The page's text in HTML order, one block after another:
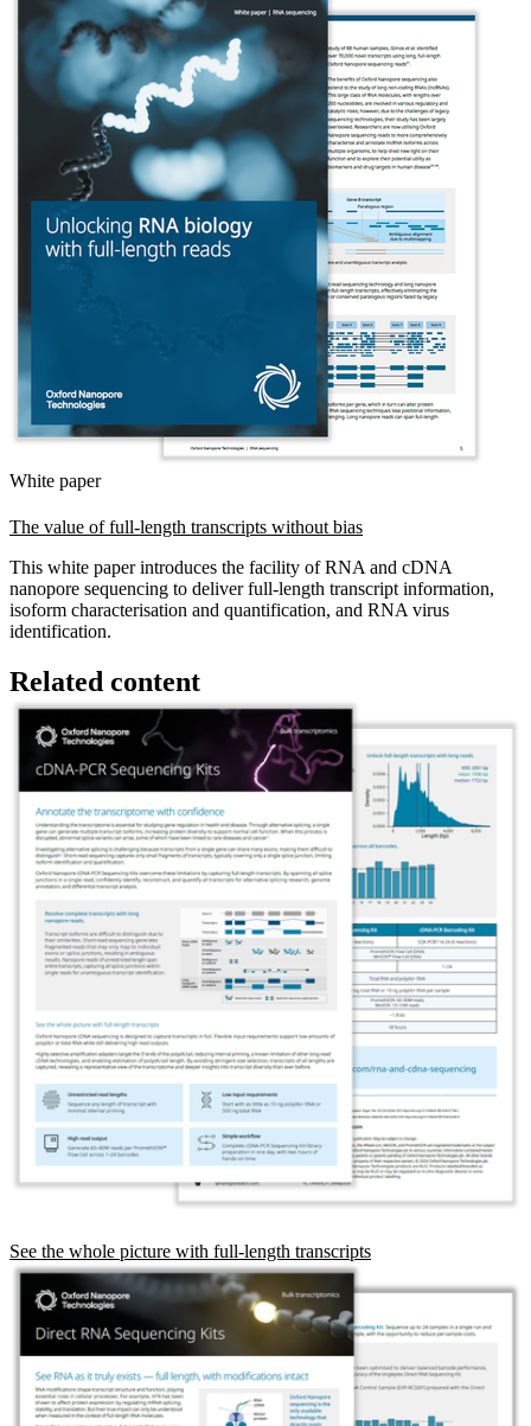
White paper
The value of full-length transcripts without bias
This white paper introduces the facility of RNA and cDNA
nanopore sequencing to deliver full-length transcript information,
isoform characterisation and quantification, and RNA virus
identification.
Related content
See the whole picture with full-length transcripts